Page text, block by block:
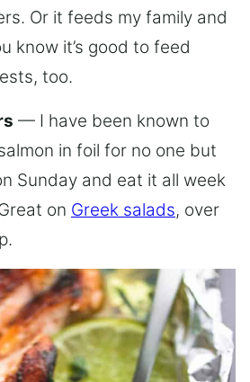
Or it feeds my family and
know it’s good to feed
too.
— I have been known to
in foil for no one but
Sunday and eat it all week
on Greek salads, over